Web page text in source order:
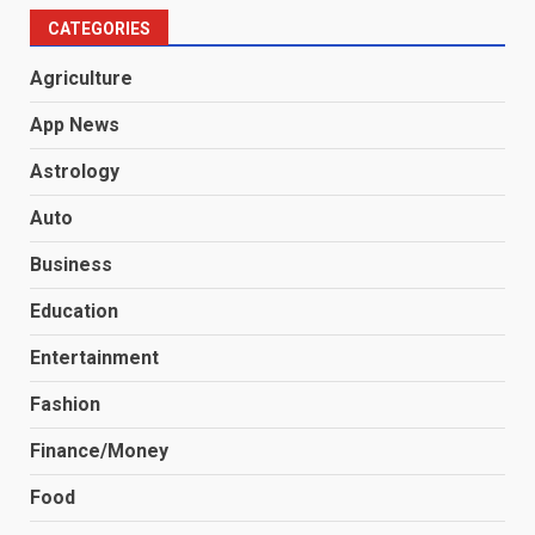
CATEGORIES
Agriculture
App News
Astrology
Auto
Business
Education
Entertainment
Fashion
Finance/Money
Food